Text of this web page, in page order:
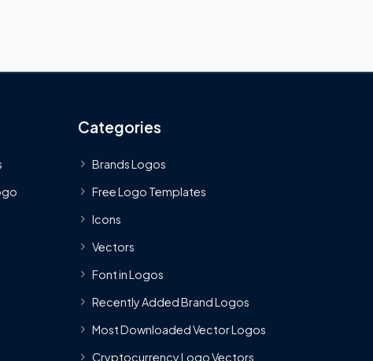
Categories
Brands Logos
Free Logo Templates
Icons
Vectors
Font in Logos
Recently Added Brand Logos
Most Downloaded Vector Logos
Cryptocurrency Logo Vectors